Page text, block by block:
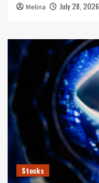
Melina July 28, 2026
Stocks